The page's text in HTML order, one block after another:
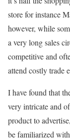
store for instance
however, while
a very long sales
competitive and
attend costly trade
I have found that
very intricate and
product to
be familiarized